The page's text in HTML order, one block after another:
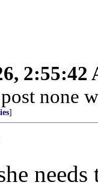
2:55:42
none
]
needs